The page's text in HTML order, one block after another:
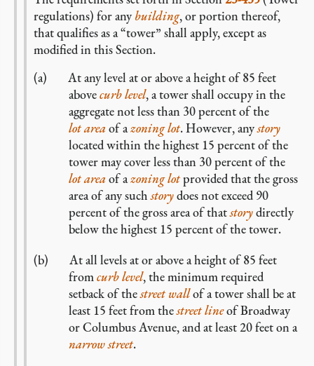
regulations) for any building, or portion thereof,
that qualifies as a “tower” shall apply, except as
modified in this Section.
At any level at or above a height of 85 feet
abovecurb level, a tower shall occupy in the
aggregate not less than 30 percent of the
lot area of azoning lot. However, anystory
located within the highest 15 percent of the
tower may cover less than 30 percent of the
lot area of azoning lotprovided that the gross
area of any suchstorydoes not exceed 90
percent of the gross area of thatstorydirectly
below the highest 15 percent of the tower.
At all levels at or above a height of 85 feet
fromcurb level, the minimum required
setback of thestreet wallof a tower shall be at
least 15 feet from thestreet lineof Broadway
or Columbus Avenue, and at least 20 feet on a
narrow street.